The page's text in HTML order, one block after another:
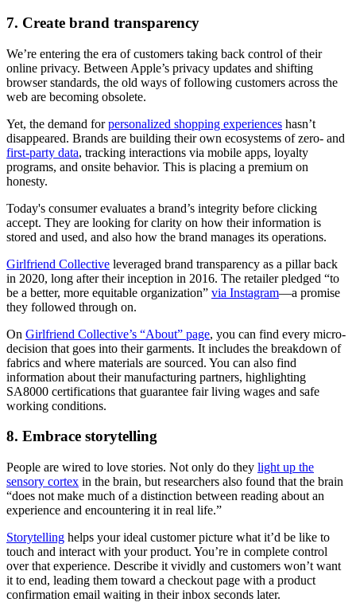
7. Create brand transparency
We’re entering the era of customers taking back control of their
online privacy. Between Apple’s privacy updates and shifting
browser standards, the old ways of following customers across the
web are becoming obsolete.
Yet, the demand forpersonalized shopping experiences hasn’t
disappeared. Brands are building their own ecosystems of zero- and
first-party data, tracking interactions via mobile apps, loyalty
programs, and onsite behavior. This is placing a premium on
honesty.
Today's consumer evaluates a brand’s integrity before clicking
accept. They are looking for clarity on how their information is
stored and used, and also how the brand manages its operations.
Girlfriend Collective leveraged brand transparency as a pillar back
in 2020, long after their inception in 2016. The retailer pledged “to
be a better, more equitable organization” via Instagram—a promise
they followed through on.
On Girlfriend Collective’s “About” page, you can find every micro-
decision that goes into their garments. It includes the breakdown of
fabrics and where materials are sourced. You can also find
information about their manufacturing partners, highlighting
SA8000 certifications that guarantee fair living wages and safe
working conditions.
8. Embrace storytelling
People are wired to love stories. Not only do they light up the
sensory cortex in the brain, but researchers also found that the brain
“does not make much of a distinction between reading about an
experience and encountering it in real life.”
Storytelling helps your ideal customer picture what it’d be like to
touch and interact with your product. You’re in complete control
over that experience. Describe it vividly and customers won’t want
it to end, leading them toward a checkout page with a product
confirmation email waiting in their inbox seconds later.